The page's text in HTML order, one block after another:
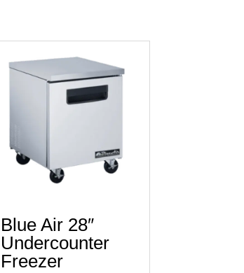
Blue Air 28″
Undercounter
Freezer